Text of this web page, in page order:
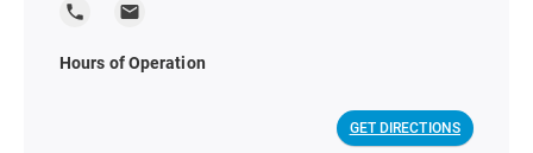
local_phone local_post_office
Hours of Operation
GET DIRECTIONS